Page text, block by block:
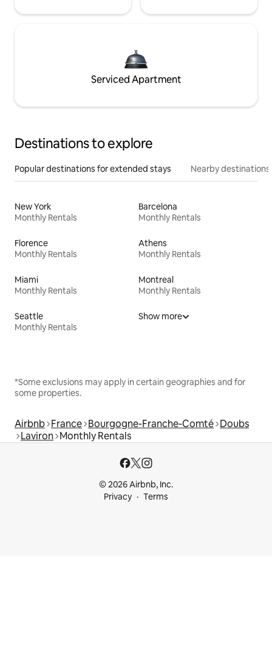
Serviced Apartment
Destinations to explore
Popular destinations for extended stays Nearby destinations
New York
Monthly Rentals
Barcelona
Monthly Rentals
Florence
Monthly Rentals
Athens
Monthly Rentals
Miami
Monthly Rentals
Montreal
Monthly Rentals
Seattle
Monthly Rentals
Show more
*Some exclusions may apply in certain geographies and for
some properties.
Airbnb France Bourgogne-Franche-Comté Doubs
Laviron Monthly Rentals
© 2026 Airbnb, Inc.
Privacy
Terms